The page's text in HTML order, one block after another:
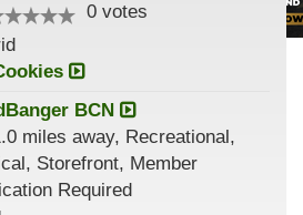
0 votes
BCN
miles away, Recreational,
Storefront, Member
Required